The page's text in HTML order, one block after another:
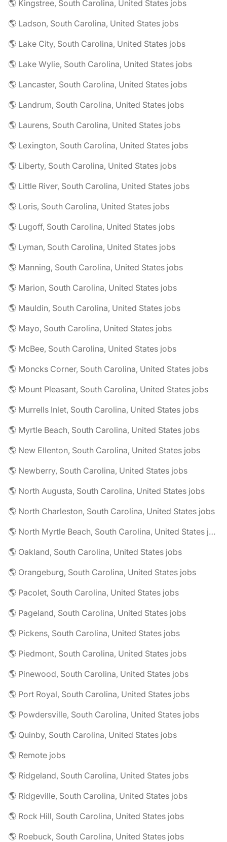
🌎 Kingstree, South Carolina, United States jobs
🌎 Ladson, South Carolina, United States jobs
🌎 Lake City, South Carolina, United States jobs
🌎 Lake Wylie, South Carolina, United States jobs
🌎 Lancaster, South Carolina, United States jobs
🌎 Landrum, South Carolina, United States jobs
🌎 Laurens, South Carolina, United States jobs
🌎 Lexington, South Carolina, United States jobs
🌎 Liberty, South Carolina, United States jobs
🌎 Little River, South Carolina, United States jobs
🌎 Loris, South Carolina, United States jobs
🌎 Lugoff, South Carolina, United States jobs
🌎 Lyman, South Carolina, United States jobs
🌎 Manning, South Carolina, United States jobs
🌎 Marion, South Carolina, United States jobs
🌎 Mauldin, South Carolina, United States jobs
🌎 Mayo, South Carolina, United States jobs
🌎 McBee, South Carolina, United States jobs
🌎 Moncks Corner, South Carolina, United States jobs
🌎 Mount Pleasant, South Carolina, United States jobs
🌎 Murrells Inlet, South Carolina, United States jobs
🌎 Myrtle Beach, South Carolina, United States jobs
🌎 New Ellenton, South Carolina, United States jobs
🌎 Newberry, South Carolina, United States jobs
🌎 North Augusta, South Carolina, United States jobs
🌎 North Charleston, South Carolina, United States jobs
🌎 North Myrtle Beach, South Carolina, United States jobs
🌎 Oakland, South Carolina, United States jobs
🌎 Orangeburg, South Carolina, United States jobs
🌎 Pacolet, South Carolina, United States jobs
🌎 Pageland, South Carolina, United States jobs
🌎 Pickens, South Carolina, United States jobs
🌎 Piedmont, South Carolina, United States jobs
🌎 Pinewood, South Carolina, United States jobs
🌎 Port Royal, South Carolina, United States jobs
🌎 Powdersville, South Carolina, United States jobs
🌎 Quinby, South Carolina, United States jobs
🌎 Remote jobs
🌎 Ridgeland, South Carolina, United States jobs
🌎 Ridgeville, South Carolina, United States jobs
🌎 Rock Hill, South Carolina, United States jobs
🌎 Roebuck, South Carolina, United States jobs